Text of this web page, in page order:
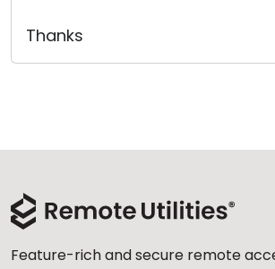
Thanks
Feature-rich and secure remote